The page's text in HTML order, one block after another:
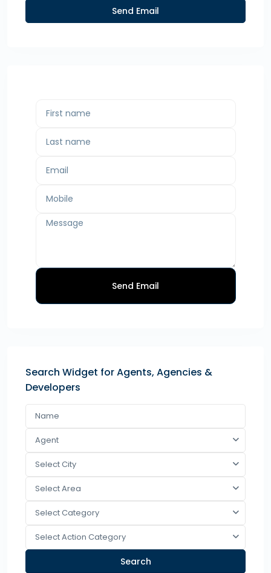
Send Email
Search Widget for Agents, Agencies &
Developers
Agent
Select City
Select Area
Select Category
Select Action Category
Search